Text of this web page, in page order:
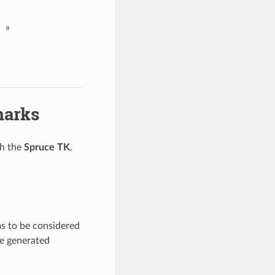
»
the Spruce TK.
to be considered
generated